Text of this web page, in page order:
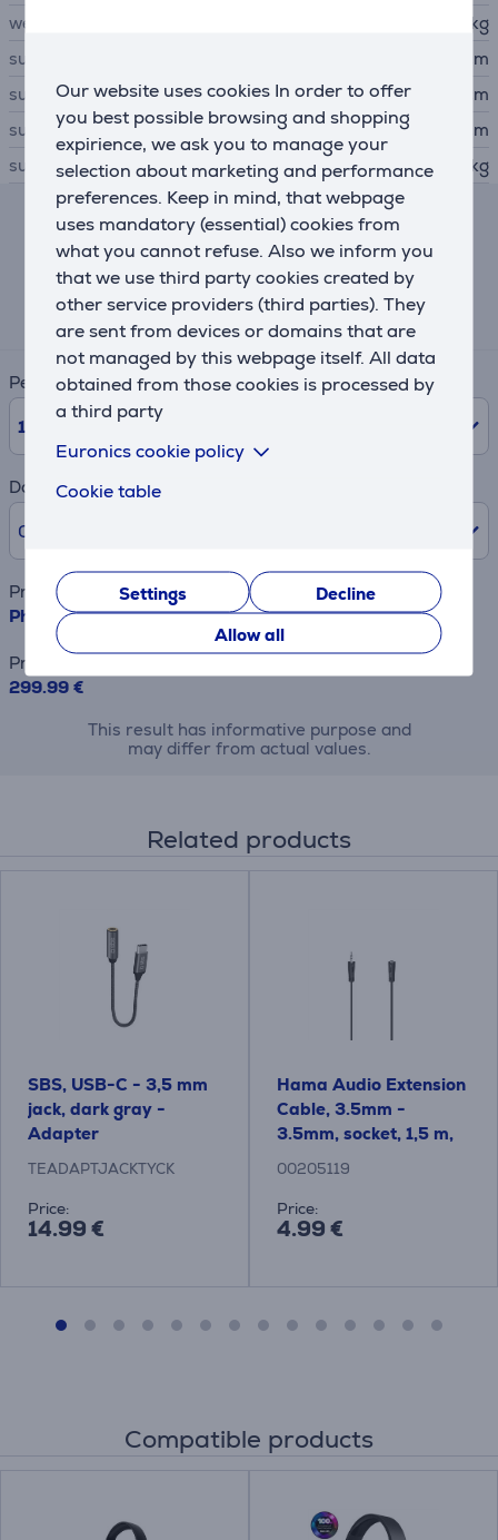
Our website uses cookies In order to offer
you best possible browsing and shopping
expirience, we ask you to manage your
selection about marketing and performance
preferences. Keep in mind, that webpage
uses mandatory (essential) cookies from
what you cannot refuse. Also we inform you
that we use third party cookies created by
other service providers (third parties). They
are sent from devices or domains that are
not managed by this webpage itself. All data
obtained from those cookies is processed by
a third party
Euronics cookie policy
Cookie table
Settings
Decline
Allow all
weight
0.61 kg
subwoofer height
39.1 cm
subwoofer width
15.5 cm
subwoofer depth
16.1 cm
subwoofer weight
3.69 kg
Lease and rent calculator
Expected monthly payment
32 €
Period
10
Down payment
0% /
Product name
Philips TAB6309, 2.1, Dolby Atmos, black - Soundbar
Price
299.99 €
This result has informative purpose and
may differ from actual values.
Related products
SBS, USB-C - 3,5 mm
jack, dark gray -
Adapter
TEADAPTJACKTYCK
Price:
14.99 €
Hama Audio Extension
Cable, 3.5mm -
3.5mm, socket, 1,5 m,
black - Cable
00205119
Price:
4.99 €
Compatible products